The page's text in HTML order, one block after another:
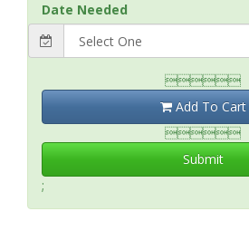
Date Needed

Add To Cart

Submit
;